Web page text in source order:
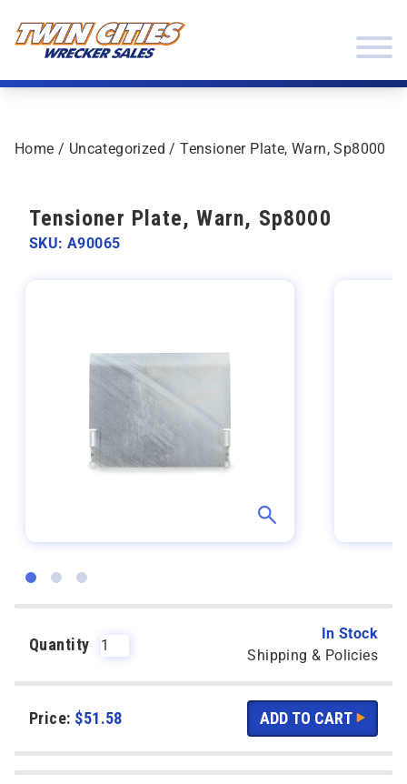
Home / Uncategorized / Tensioner Plate, Warn, Sp8000
Quantity
In Stock
Shipping & Policies
Price: $51.58
Tensioner Plate, Warn, Sp8000
SKU: A90065